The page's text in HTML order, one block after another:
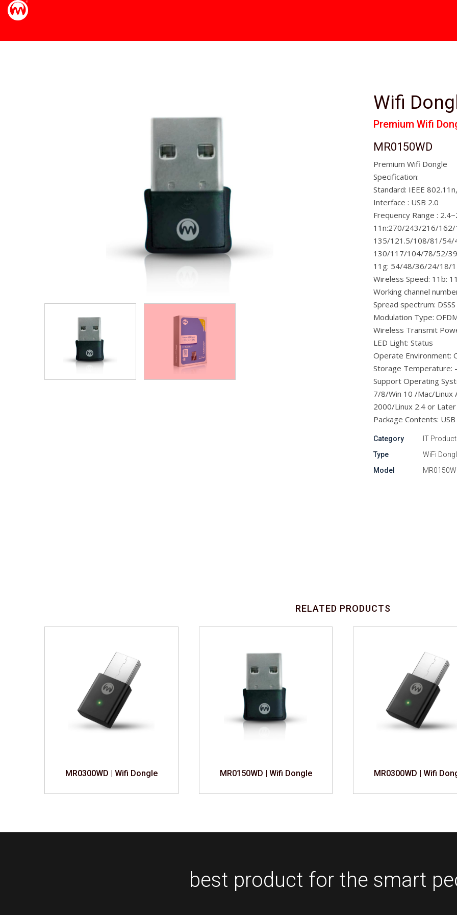
Wifi
Premium Wifi
MR0150WD
Premium Wifi Dongle
Specification:
Standard: IEEE
Interface : USB 2.0
Frequency Range :
11n:270/243/216/
135/121.5/108/81/54/
130/117/104/78/52/
11g: 54/48/36/24/18/
Wireless Speed: 11b:
Working channel
Spread spectrum: DSSS
Modulation Type:
Wireless Transmit
LED Light: Status
Operate Environment:
Storage Temperature:
Support Operating
7/8/Win 10 /Mac/Linux
2000/Linux 2.4 or Later
Package Contents:
Category
IT
Type
WiFi
Model
RELATED PRODUCTS
MR0300WD | Wifi Dongle MR0150WD | Wifi Dongle MR0300WD | Wifi
best product for the smart